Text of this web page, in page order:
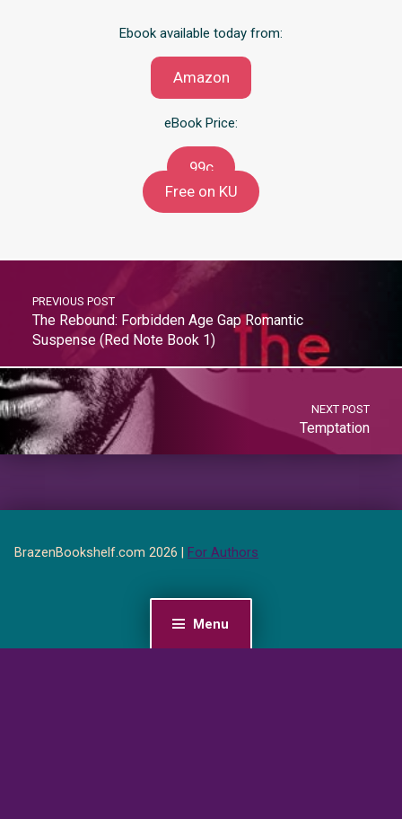
Menu
Ebook available today from:
Amazon
eBook Price:
99c
Free on KU
PREVIOUS POST
The Rebound: Forbidden Age Gap Romantic
Suspense (Red Note Book 1)
NEXT POST
Temptation
BrazenBookshelf.com 2026 | For Authors